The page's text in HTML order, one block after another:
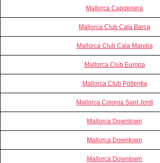
Mallorca Capdepera
Mallorca Club Cala Barca
Mallorca Club Cala Mandia
Mallorca Club Europa
Mallorca Club Pollentia
Mallorca Colonia Sant Jordi
Mallorca Downtown
Mallorca Downtown
Mallorca Downtown